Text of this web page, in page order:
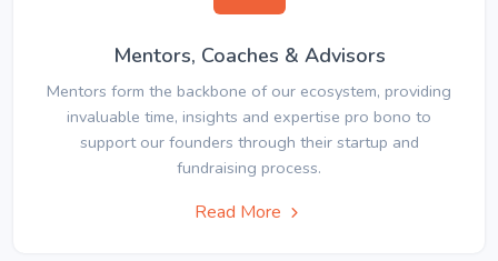
Mentors, Coaches & Advisors
Mentors form the backbone of our ecosystem, providing
invaluable time, insights and expertise pro bono to
support our founders through their startup and
fundraising process.
Read More